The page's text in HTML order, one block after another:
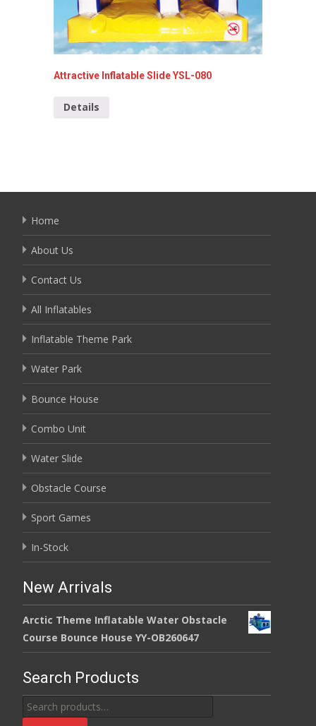
Attractive Inflatable Slide YSL-080
Details
Home
About Us
Contact Us
All Inflatables
Inflatable Theme Park
Water Park
Bounce House
Combo Unit
Water Slide
Obstacle Course
Sport Games
In-Stock
New Arrivals
Arctic Theme Inflatable Water Obstacle
Course Bounce House YY-OB260647
Search Products
Search
for: